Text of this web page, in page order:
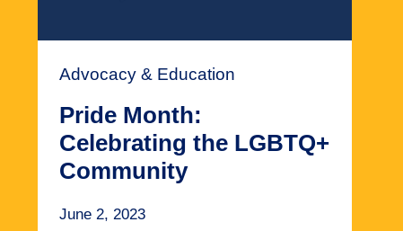
Advocacy & Education
Pride Month:
Celebrating the LGBTQ+
Community
June 2, 2023